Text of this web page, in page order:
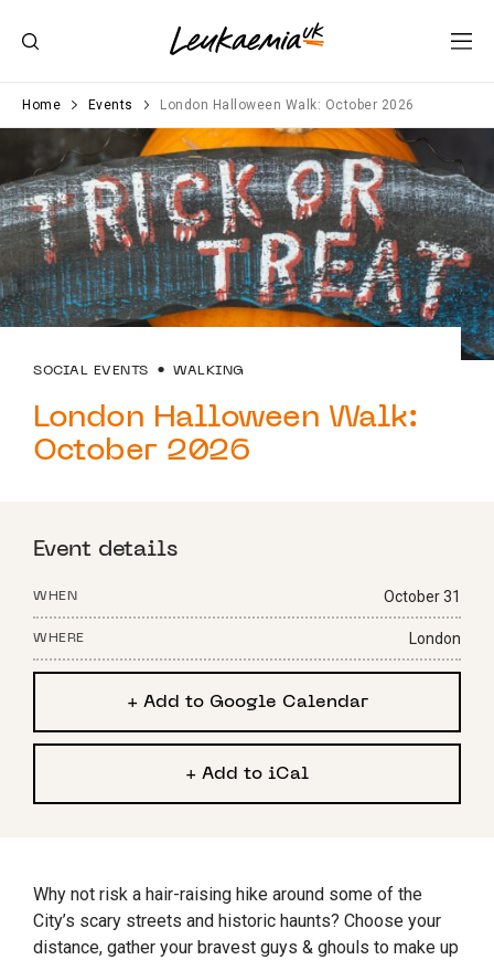
Home Events London Halloween Walk: October 2026
SOCIAL EVENTS WALKING
London Halloween Walk:
October 2026
Why not risk a hair-raising hike around some of the
City’s scary streets and historic haunts? Choose your
distance, gather your bravest guys & ghouls to make up
Event details
WHEN October 31
WHERE London
+ Add to Google Calendar
+ Add to iCal